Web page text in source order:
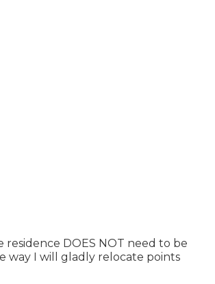
DOES NOT need to be
way I will gladly relocate points